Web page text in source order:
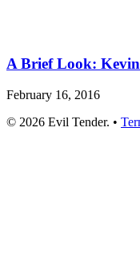
A Brief Look: Kevin
February 16, 2016
© 2026 Evil Tender. •